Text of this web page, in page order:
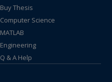
Buy Thesis
Computer Science
MATLAB
Engineering
Q & A Help